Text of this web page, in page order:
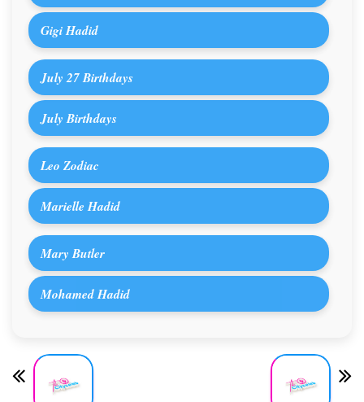
Gigi Hadid
July 27 Birthdays
July Birthdays
Leo Zodiac
Marielle Hadid
Mary Butler
Mohamed Hadid